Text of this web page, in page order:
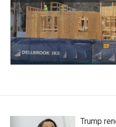
Trump